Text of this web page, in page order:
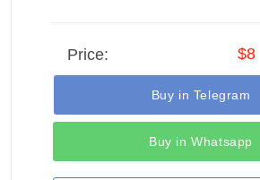
Price: $8
Buy in Telegram
Buy in Whatsapp